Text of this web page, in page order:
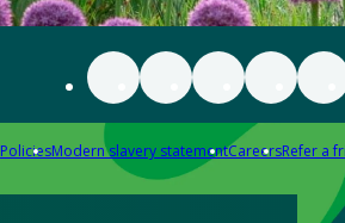
PoliciesModern slavery statementCareersRefer a